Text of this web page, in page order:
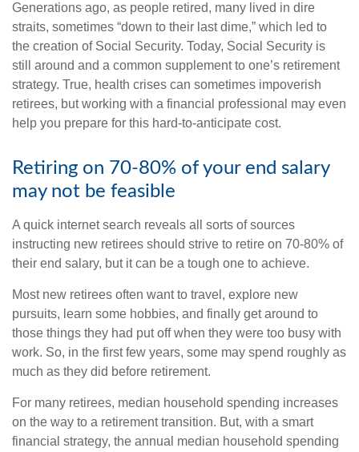
Generations ago, as people retired, many lived in dire
straits, sometimes “down to their last dime,” which led to
the creation of Social Security. Today, Social Security is
still around and a common supplement to one’s retirement
strategy. True, health crises can sometimes impoverish
retirees, but working with a financial professional may even
help you prepare for this hard-to-anticipate cost.
Retiring on 70-80% of your end salary
may not be feasible
A quick internet search reveals all sorts of sources
instructing new retirees should strive to retire on 70-80% of
their end salary, but it can be a tough one to achieve.
Most new retirees often want to travel, explore new
pursuits, learn some hobbies, and finally get around to
those things they had put off when they were too busy with
work. So, in the first few years, some may spend roughly as
much as they did before retirement.
For many retirees, median household spending increases
on the way to a retirement transition. But, with a smart
financial strategy, the annual median household spending